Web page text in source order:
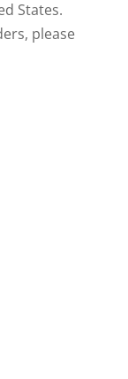
States.
please